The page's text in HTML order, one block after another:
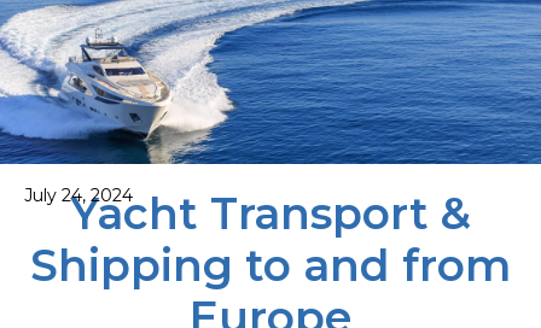
July 24, 2024
Yacht Transport &
Shipping to and from
Europe